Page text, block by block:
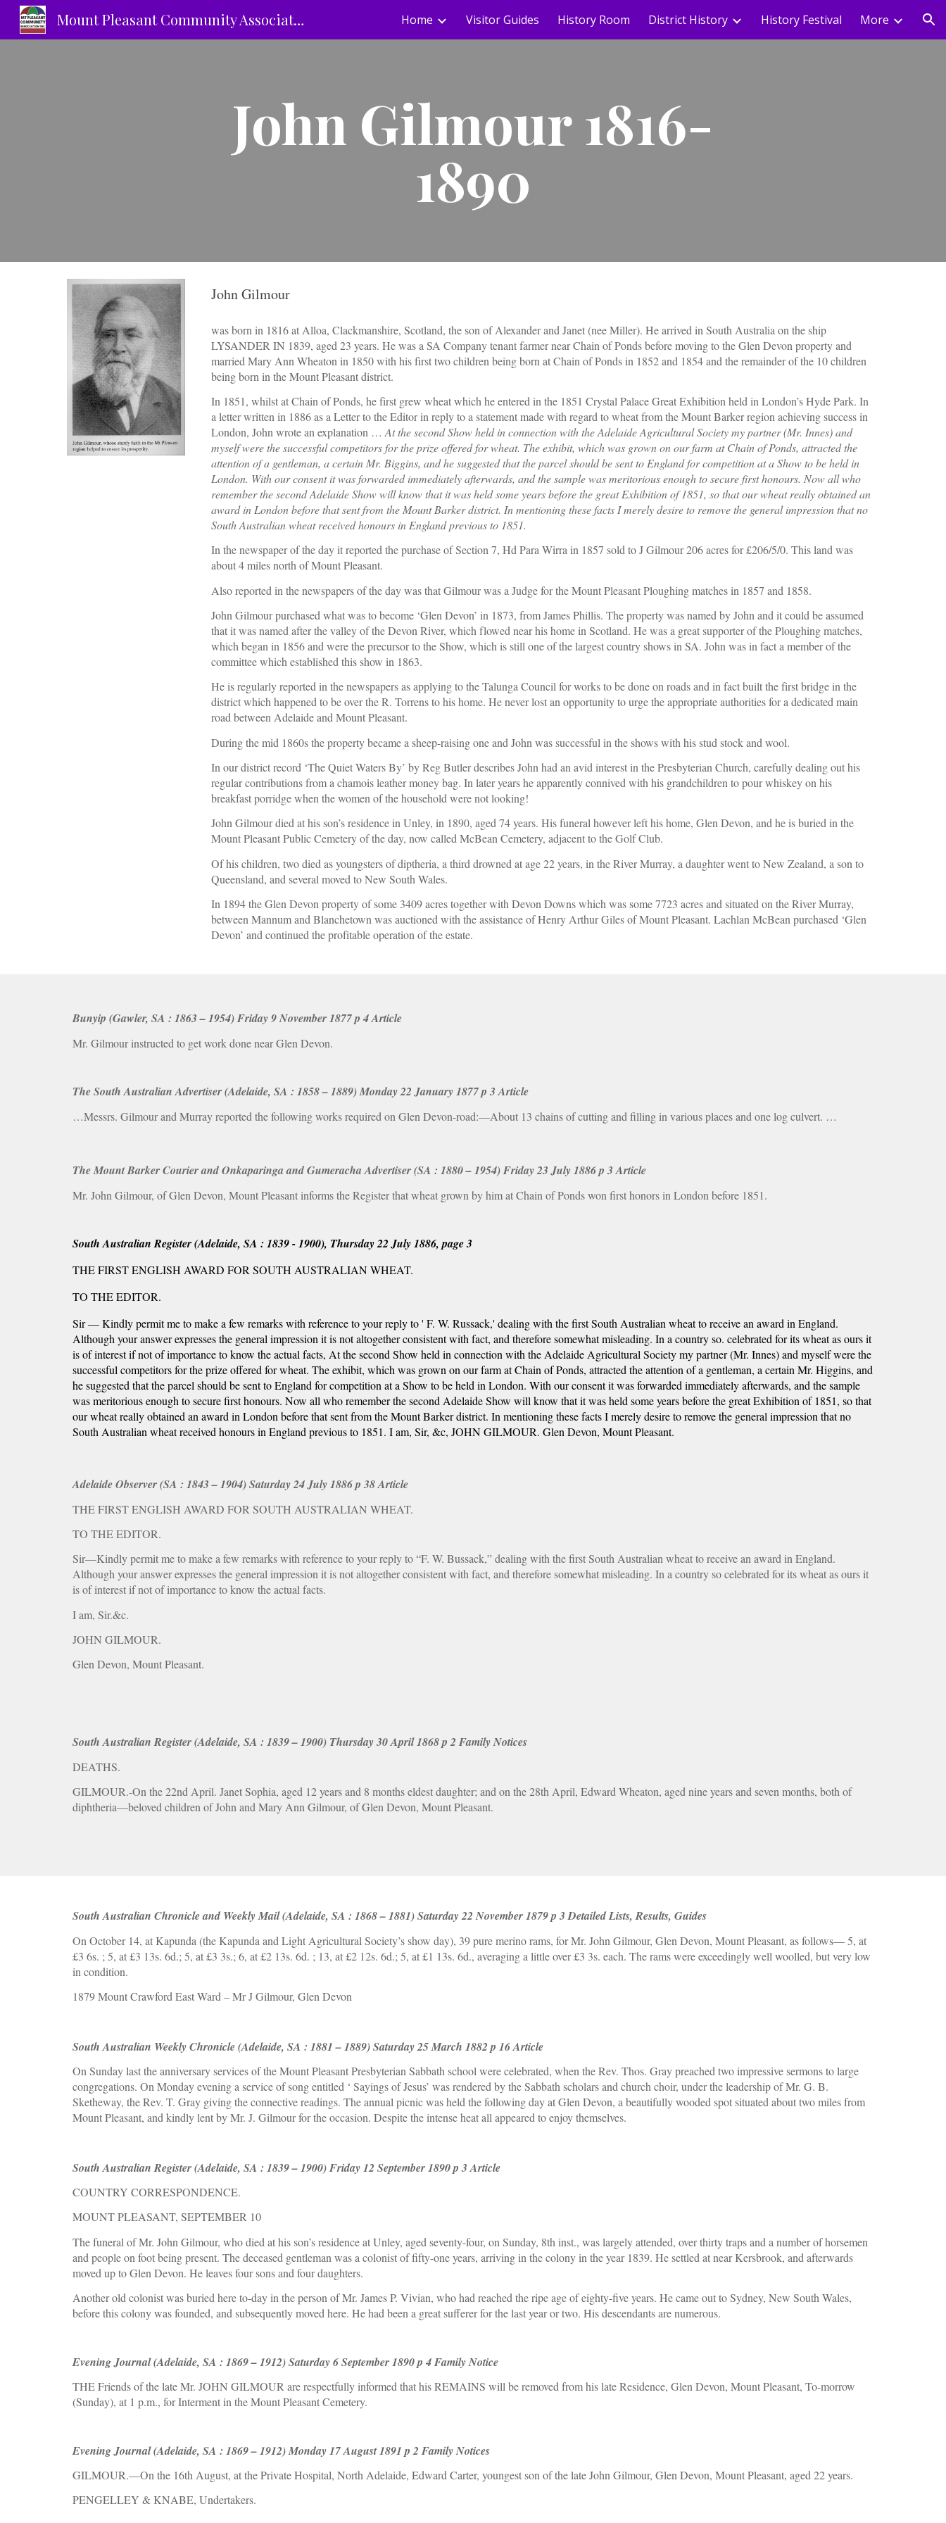
Skip to main content Skip to navigation
Mount Pleasant Community Association Inc. Home Visitor Guides History Room District History History Festival More
John Gilmour 1816-
1890
John Gilmour
was born in 1816 at Alloa, Clackmanshire, Scotland, the son of Alexander and Janet (nee Miller). He arrived in South Australia on the ship
LYSANDER IN 1839, aged 23 years. He was a SA Company tenant farmer near Chain of Ponds before moving to the Glen Devon property and
married Mary Ann Wheaton in 1850 with his first two children being born at Chain of Ponds in 1852 and 1854 and the remainder of the 10 children
being born in the Mount Pleasant district.
In 1851, whilst at Chain of Ponds, he first grew wheat which he entered in the 1851 Crystal Palace Great Exhibition held in London’s Hyde Park. In
a letter written in 1886 as a Letter to the Editor in reply to a statement made with regard to wheat from the Mount Barker region achieving success in
London, John wrote an explanation … At the second Show held in connection with the Adelaide Agricultural Society my partner (Mr. Innes) and
myself were the successful competitors for the prize offered for wheat. The exhibit, which was grown on our farm at Chain of Ponds, attracted the
attention of a gentleman, a certain Mr. Biggins, and he suggested that the parcel should be sent to England for competition at a Show to be held in
London. With our consent it was forwarded immediately afterwards, and the sample was meritorious enough to secure first honours. Now all who
remember the second Adelaide Show will know that it was held some years before the great Exhibition of 1851, so that our wheat really obtained an
award in London before that sent from the Mount Barker district. In mentioning these facts I merely desire to remove the general impression that no
South Australian wheat received honours in England previous to 1851.
In the newspaper of the day it reported the purchase of Section 7, Hd Para Wirra in 1857 sold to J Gilmour 206 acres for £206/5/0. This land was
about 4 miles north of Mount Pleasant.
Also reported in the newspapers of the day was that Gilmour was a Judge for the Mount Pleasant Ploughing matches in 1857 and 1858.
John Gilmour purchased what was to become ‘Glen Devon’ in 1873, from James Phillis. The property was named by John and it could be assumed
that it was named after the valley of the Devon River, which flowed near his home in Scotland. He was a great supporter of the Ploughing matches,
which began in 1856 and were the precursor to the Show, which is still one of the largest country shows in SA. John was in fact a member of the
committee which established this show in 1863.
He is regularly reported in the newspapers as applying to the Talunga Council for works to be done on roads and in fact built the first bridge in the
district which happened to be over the R. Torrens to his home. He never lost an opportunity to urge the appropriate authorities for a dedicated main
road between Adelaide and Mount Pleasant.
During the mid 1860s the property became a sheep-raising one and John was successful in the shows with his stud stock and wool.
In our district record ‘The Quiet Waters By’ by Reg Butler describes John had an avid interest in the Presbyterian Church, carefully dealing out his
regular contributions from a chamois leather money bag. In later years he apparently connived with his grandchildren to pour whiskey on his
breakfast porridge when the women of the household were not looking!
John Gilmour died at his son’s residence in Unley, in 1890, aged 74 years. His funeral however left his home, Glen Devon, and he is buried in the
Mount Pleasant Public Cemetery of the day, now called McBean Cemetery, adjacent to the Golf Club.
Of his children, two died as youngsters of diptheria, a third drowned at age 22 years, in the River Murray, a daughter went to New Zealand, a son to
Queensland, and several moved to New South Wales.
In 1894 the Glen Devon property of some 3409 acres together with Devon Downs which was some 7723 acres and situated on the River Murray,
between Mannum and Blanchetown was auctioned with the assistance of Henry Arthur Giles of Mount Pleasant. Lachlan McBean purchased ‘Glen
Devon’ and continued the profitable operation of the estate.
Bunyip (Gawler, SA : 1863 – 1954) Friday 9 November 1877 p 4 Article
Mr. Gilmour instructed to get work done near Glen Devon.
The South Australian Advertiser (Adelaide, SA : 1858 – 1889) Monday 22 January 1877 p 3 Article
…Messrs. Gilmour and Murray reported the following works required on Glen Devon-road:—About 13 chains of cutting and filling in various places and one log culvert. …
The Mount Barker Courier and Onkaparinga and Gumeracha Advertiser (SA : 1880 – 1954) Friday 23 July 1886 p 3 Article
Mr. John Gilmour, of Glen Devon, Mount Pleasant informs the Register that wheat grown by him at Chain of Ponds won first honors in London before 1851.
South Australian Register (Adelaide, SA : 1839 - 1900), Thursday 22 July 1886, page 3
THE FIRST ENGLISH AWARD FOR SOUTH AUSTRALIAN WHEAT.
TO THE EDITOR.
Sir — Kindly permit me to make a few remarks with reference to your reply to ' F. W. Russack,' dealing with the first South Australian wheat to receive an award in England.
Although your answer expresses the general impression it is not altogether consistent with fact, and therefore somewhat misleading. In a country so. celebrated for its wheat as ours it
is of interest if not of importance to know the actual facts, At the second Show held in connection with the Adelaide Agricultural Society my partner (Mr. Innes) and myself were the
successful competitors for the prize offered for wheat. The exhibit, which was grown on our farm at Chain of Ponds, attracted the attention of a gentleman, a certain Mr. Higgins, and
he suggested that the parcel should be sent to England for competition at a Show to be held in London. With our consent it was forwarded immediately afterwards, and the sample
was meritorious enough to secure first honours. Now all who remember the second Adelaide Show will know that it was held some years before the great Exhibition of 1851, so that
our wheat really obtained an award in London before that sent from the Mount Barker district. In mentioning these facts I merely desire to remove the general impression that no
South Australian wheat received honours in England previous to 1851. I am, Sir, &c, JOHN GILMOUR. Glen Devon, Mount Pleasant.
Adelaide Observer (SA : 1843 – 1904) Saturday 24 July 1886 p 38 Article
THE FIRST ENGLISH AWARD FOR SOUTH AUSTRALIAN WHEAT.
TO THE EDITOR.
Sir—Kindly permit me to make a few remarks with reference to your reply to “F. W. Bussack,” dealing with the first South Australian wheat to receive an award in England.
Although your answer expresses the general impression it is not altogether consistent with fact, and therefore somewhat misleading. In a country so celebrated for its wheat as ours it
is of interest if not of importance to know the actual facts.
I am, Sir.&c.
JOHN GILMOUR.
Glen Devon, Mount Pleasant.
South Australian Register (Adelaide, SA : 1839 – 1900) Thursday 30 April 1868 p 2 Family Notices
DEATHS.
GILMOUR.-On the 22nd April. Janet Sophia, aged 12 years and 8 months eldest daughter; and on the 28th April, Edward Wheaton, aged nine years and seven months, both of
diphtheria—beloved children of John and Mary Ann Gilmour, of Glen Devon, Mount Pleasant.
South Australian Chronicle and Weekly Mail (Adelaide, SA : 1868 – 1881) Saturday 22 November 1879 p 3 Detailed Lists, Results, Guides
On October 14, at Kapunda (the Kapunda and Light Agricultural Society’s show day), 39 pure merino rams, for Mr. John Gilmour, Glen Devon, Mount Pleasant, as follows— 5, at
£3 6s. ; 5, at £3 13s. 6d.; 5, at £3 3s.; 6, at £2 13s. 6d. ; 13, at £2 12s. 6d.; 5, at £1 13s. 6d., averaging a little over £3 3s. each. The rams were exceedingly well woolled, but very low
in condition.
1879 Mount Crawford East Ward – Mr J Gilmour, Glen Devon
South Australian Weekly Chronicle (Adelaide, SA : 1881 – 1889) Saturday 25 March 1882 p 16 Article
On Sunday last the anniversary services of the Mount Pleasant Presbyterian Sabbath school were celebrated, when the Rev. Thos. Gray preached two impressive sermons to large
congregations. On Monday evening a service of song entitled ‘ Sayings of Jesus’ was rendered by the Sabbath scholars and church choir, under the leadership of Mr. G. B.
Sketheway, the Rev. T. Gray giving the connective readings. The annual picnic was held the following day at Glen Devon, a beautifully wooded spot situated about two miles from
Mount Pleasant, and kindly lent by Mr. J. Gilmour for the occasion. Despite the intense heat all appeared to enjoy themselves.
South Australian Register (Adelaide, SA : 1839 – 1900) Friday 12 September 1890 p 3 Article
COUNTRY CORRESPONDENCE.
MOUNT PLEASANT, SEPTEMBER 10
The funeral of Mr. John Gilmour, who died at his son’s residence at Unley, aged seventy-four, on Sunday, 8th inst., was largely attended, over thirty traps and a number of horsemen
and people on foot being present. The deceased gentleman was a colonist of fifty-one years, arriving in the colony in the year 1839. He settled at near Kersbrook, and afterwards
moved up to Glen Devon. He leaves four sons and four daughters.
Another old colonist was buried here to-day in the person of Mr. James P. Vivian, who had reached the ripe age of eighty-five years. He came out to Sydney, New South Wales,
before this colony was founded, and subsequently moved here. He had been a great sufferer for the last year or two. His descendants are numerous.
Evening Journal (Adelaide, SA : 1869 – 1912) Saturday 6 September 1890 p 4 Family Notice
THE Friends of the late Mr. JOHN GILMOUR are respectfully informed that his REMAINS will be removed from his late Residence, Glen Devon, Mount Pleasant, To-morrow
(Sunday), at 1 p.m., for Interment in the Mount Pleasant Cemetery.
Evening Journal (Adelaide, SA : 1869 – 1912) Monday 17 August 1891 p 2 Family Notices
GILMOUR.—On the 16th August, at the Private Hospital, North Adelaide, Edward Carter, youngest son of the late John Gilmour, Glen Devon, Mount Pleasant, aged 22 years.
PENGELLEY & KNABE, Undertakers.